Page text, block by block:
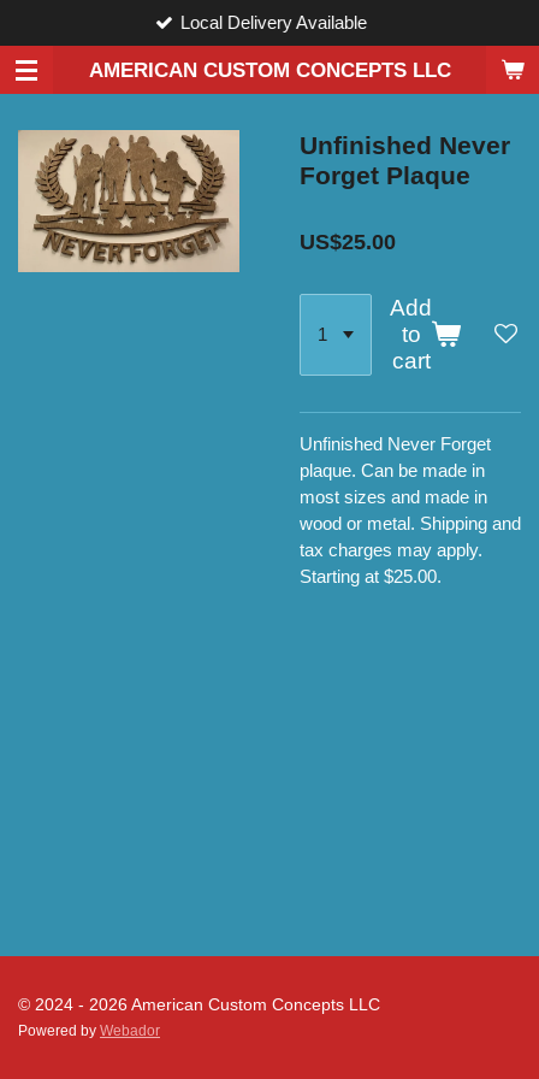
to
main
AMERICAN CUSTOM CONCEPTS LLC
Local Delivery Available
Unfinished Never
Forget Plaque
US$25.00
Add
to
cart
Unfinished Never Forget
plaque. Can be made in
most sizes and made in
wood or metal. Shipping and
tax charges may apply.
Starting at $25.00.
© 2024 - 2026 American Custom Concepts LLC
Powered by Webador